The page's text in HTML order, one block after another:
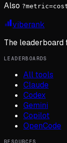
Also
viberank
The leaderboard
LEADERBOARDS
All tools
Claude
Codex
Gemini
Copilot
OpenCode